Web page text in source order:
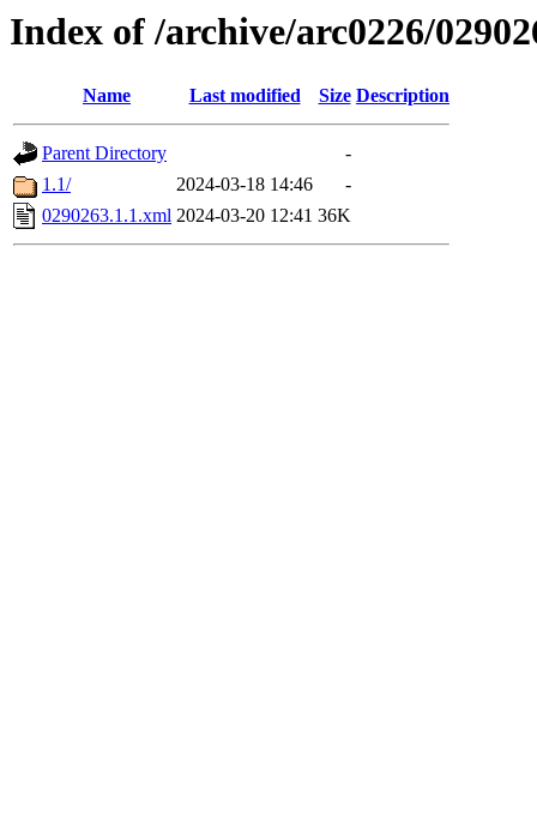
Index of /archive/arc0226/
Name Last modified Size Description
Parent Directory
-
1.1/
2024-03-18 14:46
-
0290263.1.1.xml 2024-03-20 12:41 36K